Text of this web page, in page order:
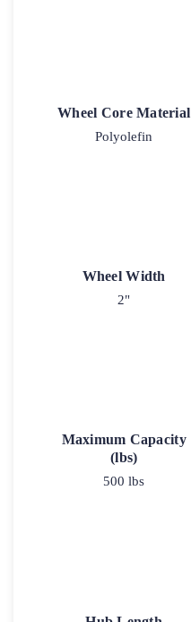
Wheel Core Material
Polyolefin
Wheel Width
2"
Maximum Capacity
(lbs)
500 lbs